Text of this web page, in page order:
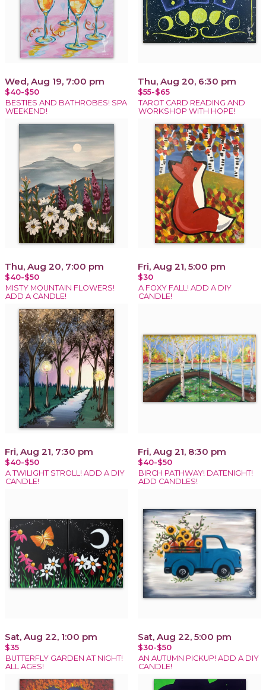
Wed, Aug 19, 7:00 pm
$40-$50
BESTIES AND BATHROBES! SPA
WEEKEND!
Thu, Aug 20, 6:30 pm
$55-$65
TAROT CARD READING AND
WORKSHOP WITH HOPE!
Thu, Aug 20, 7:00 pm
$40-$50
MISTY MOUNTAIN FLOWERS!
ADD A CANDLE!
Fri, Aug 21, 5:00 pm
$30
A FOXY FALL! ADD A DIY
CANDLE!
Fri, Aug 21, 7:30 pm
$40-$50
A TWILIGHT STROLL! ADD A DIY
CANDLE!
Fri, Aug 21, 8:30 pm
$40-$50
BIRCH PATHWAY! DATENIGHT!
ADD CANDLES!
Sat, Aug 22, 1:00 pm
$35
BUTTERFLY GARDEN AT NIGHT!
ALL AGES!
Sat, Aug 22, 5:00 pm
$30-$50
AN AUTUMN PICKUP! ADD A DIY
CANDLE!